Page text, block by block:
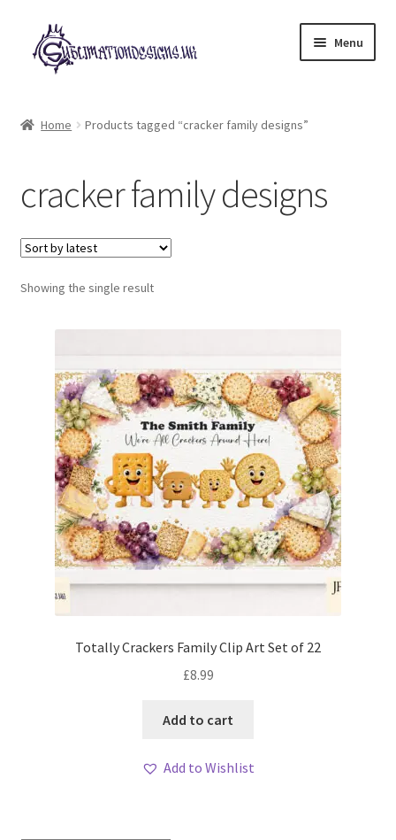
Skip
to
navigation
Skip
to
content
Menu
My account
Loyalty Scheme
Follow Us
Home Products tagged “cracker family designs”
cracker family designs
Showing the single result
Totally Crackers Family Clip Art Set of 22
£8.99
Add to cart
Add to Wishlist